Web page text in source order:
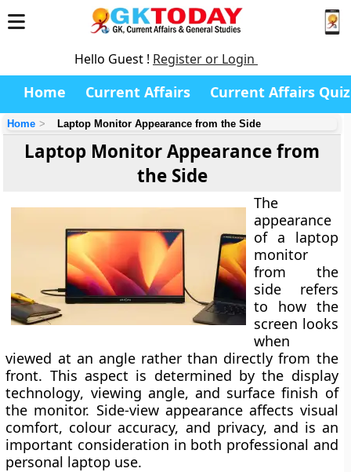
Hello Guest ! Register or Login
Home Current Affairs Current Affairs Quiz
Home Laptop Monitor Appearance from the Side
Laptop Monitor Appearance from
the Side
The
appearance
of a laptop
monitor
from the
side refers
to how the
screen looks
when
viewed at an angle rather than directly from the
front. This aspect is determined by the display
technology, viewing angle, and surface finish of
the monitor. Side-view appearance affects visual
comfort, colour accuracy, and privacy, and is an
important consideration in both professional and
personal laptop use.